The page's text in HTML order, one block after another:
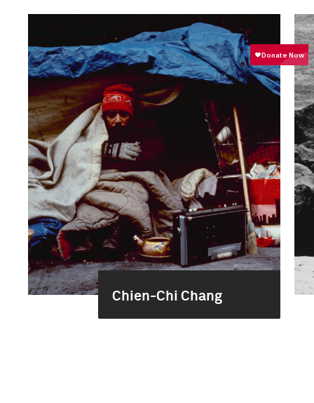
Chien-Chi Chang